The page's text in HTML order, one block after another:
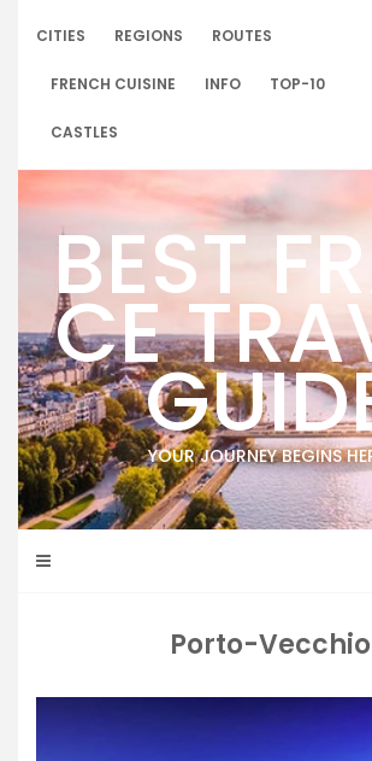
CITIES REGIONS ROUTES
FRENCH CUISINE INFO TOP-10
CASTLES
BEST
CE
YOUR JOURNEY BEGINS
Porto-Vecchio